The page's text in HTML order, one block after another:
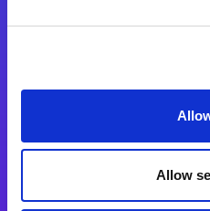
Allow
Magic xpa Web